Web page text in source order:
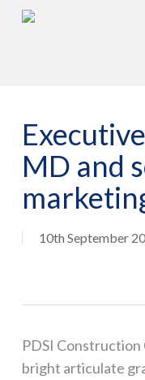
Skip
MD and
10th September
PDSI Construction
bright articulate